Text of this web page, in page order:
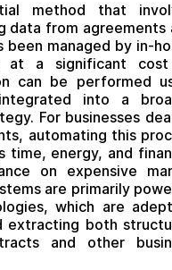
method that
data from agreements
managed by in-
at a significant
can be performed
into a
For businesses
automating this
time, energy, and
on expensive
are primarily
which are
extracting both
and other